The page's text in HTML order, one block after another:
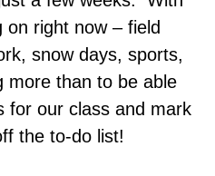
m t
on right now – field
snow days, sports,
more than to be able
for our class and mark
the to-do list!